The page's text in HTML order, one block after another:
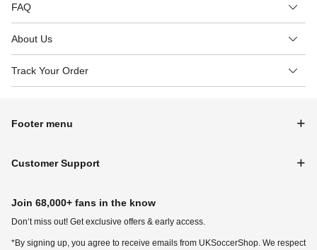
FAQ
About Us
Track Your Order
Footer menu
Customer Support
Join 68,000+ fans in the know
Don‘t miss out! Get exclusive offers & early access.
*By signing up, you agree to receive emails from UKSoccerShop. We respect